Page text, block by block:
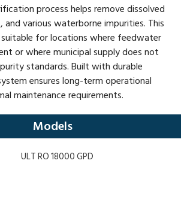
process helps remove dissolved
and various waterborne impurities. This
for locations where feedwater
or where municipal supply does not
standards. Built with durable
ensures long-term operational
maintenance requirements.
Models